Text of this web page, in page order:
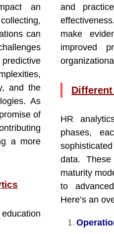
an
can
predictive
and the
As
of
a more
and
make
improved
HR
phases,
data.
maturity
to
Here’s an